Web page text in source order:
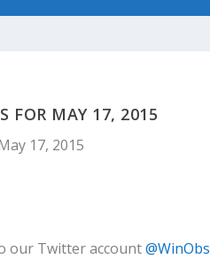
FOR MAY 17, 2015
17, 2015
our Twitter account@WinObs